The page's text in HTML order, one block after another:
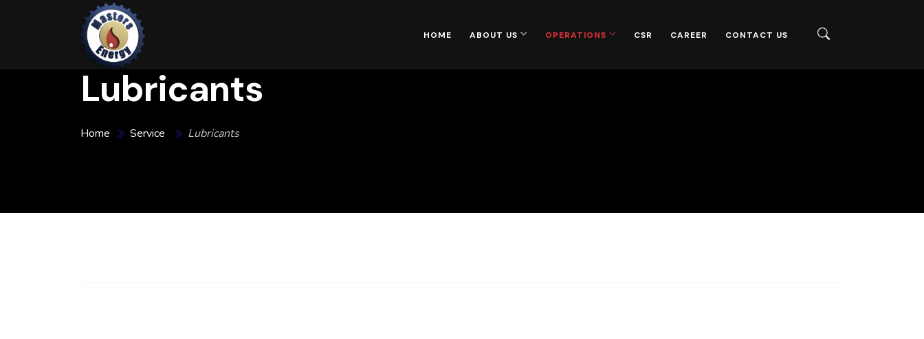
HOME ABOUT US OPERATIONS CSR CAREER CONTACT US
Lubricants
Home Service Lubricants